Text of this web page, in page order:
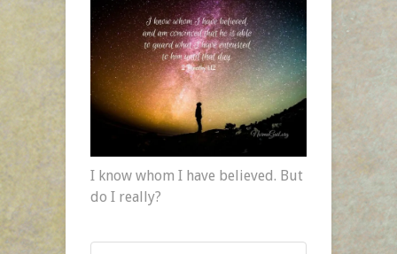
I know whom I have believed. But
do I really?